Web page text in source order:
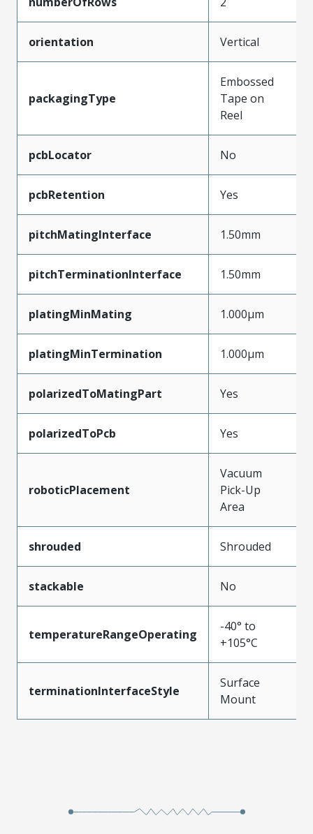
orientation Vertical
packagingType
Embossed
Tape on
Reel
pcbLocator No
pcbRetention Yes
pitchMatingInterface 1.50mm
pitchTerminationInterface 1.50mm
platingMinMating 1.000µm
platingMinTermination 1.000µm
polarizedToMatingPart Yes
polarizedToPcb Yes
roboticPlacement
Vacuum
Pick-Up
Area
shrouded Shrouded
stackable No
temperatureRangeOperating
-40° to
+105°C
terminationInterfaceStyle
Surface
Mount